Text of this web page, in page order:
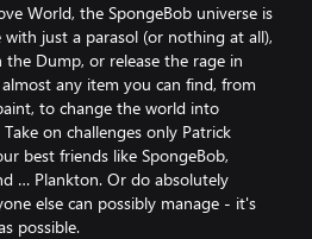
World, the SpongeBob universe is
just a parasol (or nothing at all),
Dump, or release the rage in
almost any item you can find, from
to change the world into
on challenges only Patrick
best friends like SpongeBob,
… Plankton. Or do absolutely
else can possibly manage - it's
possible.